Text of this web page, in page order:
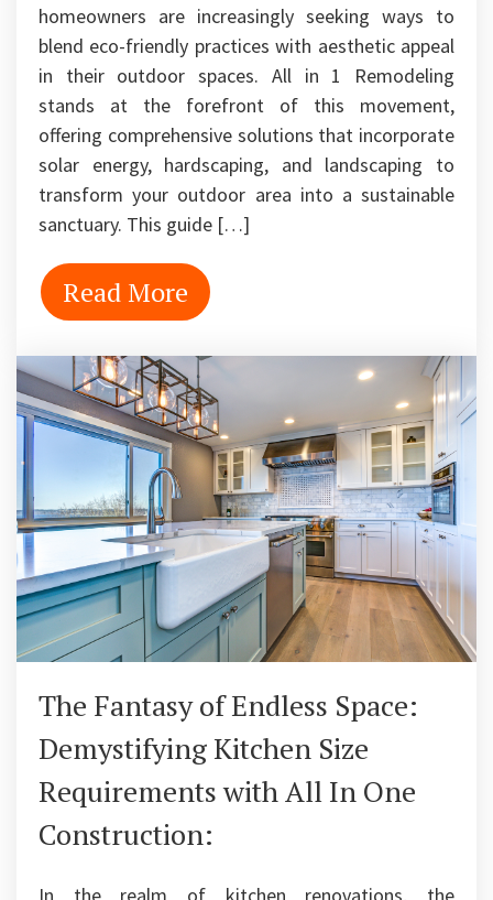
homeowners are increasingly seeking ways to
blend eco-friendly practices with aesthetic appeal
in their outdoor spaces. All in 1 Remodeling
stands at the forefront of this movement,
offering comprehensive solutions that incorporate
solar energy, hardscaping, and landscaping to
transform your outdoor area into a sustainable
sanctuary. This guide […]
Read More
The Fantasy of Endless Space:
Demystifying Kitchen Size
Requirements with All In One
Construction: